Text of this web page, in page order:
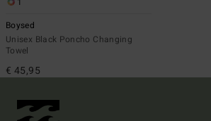
Boysed
Unisex Black Poncho Changing
Towel
€ 45,95